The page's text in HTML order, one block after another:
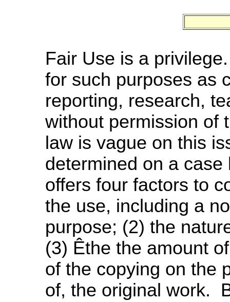
Fair Use is a
for such purposes as
reporting, research,
without permission of
law is vague on this
determined on a
offers four factors to
the use, including a
purpose; (2) the
(3) Êthe the amount
of the copying on the
of, the original work.